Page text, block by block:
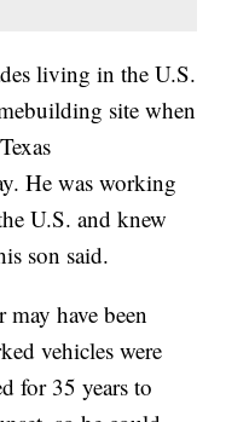
living in the U.S.
site when
He was working
U.S. and knew
son said.
have been
vehicles were
for 35 years to